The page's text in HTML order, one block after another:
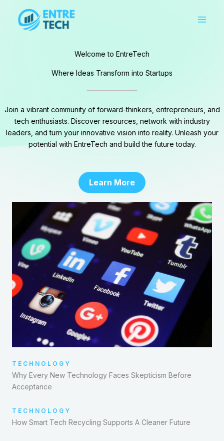
content
Welcome to EntreTech
Where Ideas Transform into Startups
Join a vibrant community of forward-thinkers, entrepreneurs, and
tech enthusiasts. Discover resources, network with industry
leaders, and turn your innovative vision into reality. Unleash your
potential with EntreTech and build the future today.
Learn More
TECHNOLOGY
Why Every New Technology Faces Skepticism Before
Acceptance
TECHNOLOGY
How Smart Tech Recycling Supports A Cleaner Future